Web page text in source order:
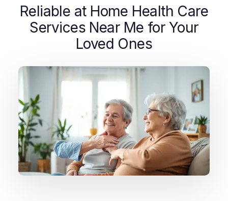
Reliable at Home Health Care
Services Near Me for Your
Loved Ones